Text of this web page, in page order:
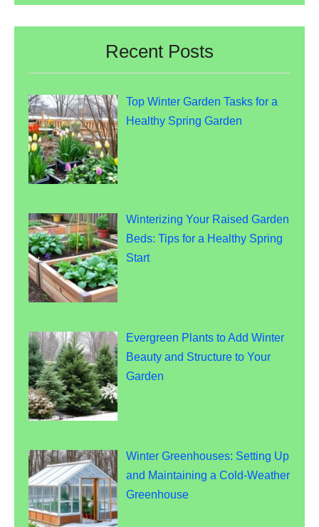
Recent Posts
Top Winter Garden Tasks for a
Healthy Spring Garden
Winterizing Your Raised Garden
Beds: Tips for a Healthy Spring
Start
Evergreen Plants to Add Winter
Beauty and Structure to Your
Garden
Winter Greenhouses: Setting Up
and Maintaining a Cold-Weather
Greenhouse